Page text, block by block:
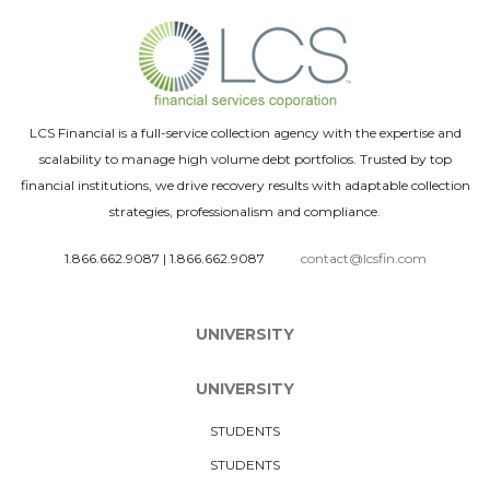
LCS Financial is a full-service collection agency with the expertise and
scalability to manage high volume debt portfolios. Trusted by top
financial institutions, we drive recovery results with adaptable collection
strategies, professionalism and compliance.
1.866.662.9087 | 1.866.662.9087 contact@lcsfin.com
UNIVERSITY
UNIVERSITY
STUDENTS
STUDENTS